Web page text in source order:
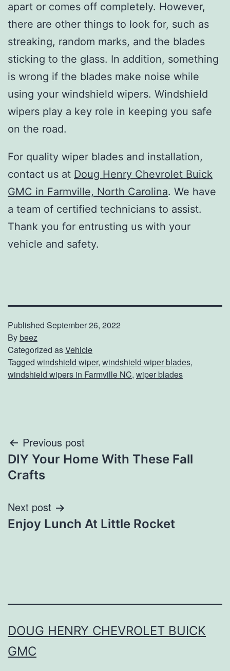
apart or comes off completely. However,
there are other things to look for, such as
streaking, random marks, and the blades
sticking to the glass. In addition, something
is wrong if the blades make noise while
using your windshield wipers. Windshield
wipers play a key role in keeping you safe
on the road.
For quality wiper blades and installation,
contact us at Doug Henry Chevrolet Buick
GMC in Farmville, North Carolina. We have
a team of certified technicians to assist.
Thank you for entrusting us with your
vehicle and safety.
Published September 26, 2022
Bybeez
Categorized asVehicle
Tagged windshield wiper, windshield wiper blades,
windshield wipers in Farmville NC, wiper blades
Post
navigation
Previous post
DIY Your Home With These Fall
Crafts
Next post
Enjoy Lunch At Little Rocket
DOUG HENRY CHEVROLET BUICK
GMC